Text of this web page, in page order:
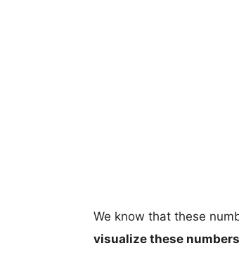
We know that these
visualize these numbers